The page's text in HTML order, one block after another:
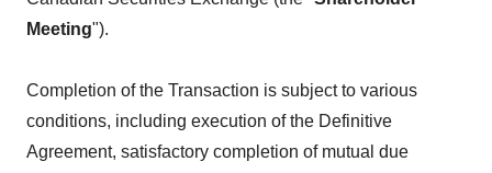
Meeting").
Completion of the Transaction is subject to various
conditions, including execution of the Definitive
Agreement, satisfactory completion of mutual due